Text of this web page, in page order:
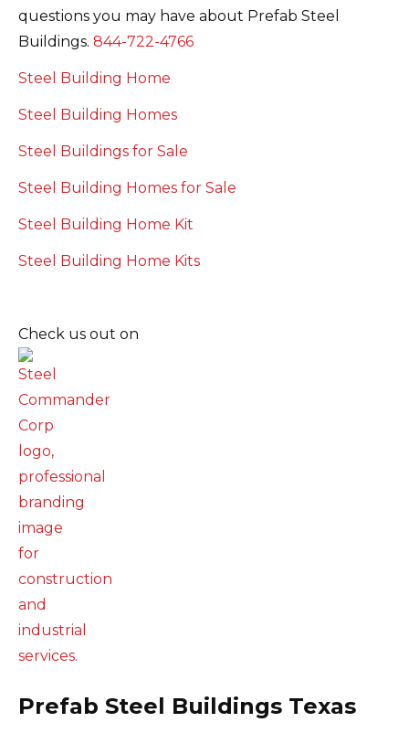
questions you may have about Prefab Steel
Buildings. 844-722-4766
Steel Building Home
Steel Building Homes
Steel Buildings for Sale
Steel Building Homes for Sale
Steel Building Home Kit
Steel Building Home Kits
Check us out on
Prefab Steel Buildings Texas